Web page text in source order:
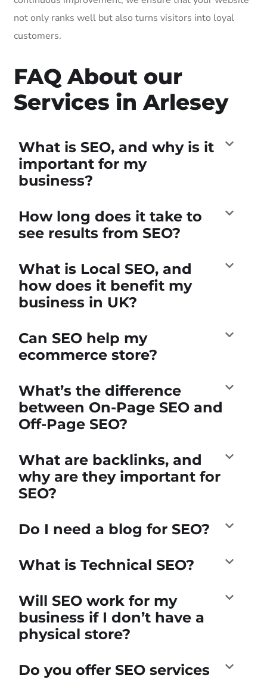
not only ranks well but also turns visitors into loyal
customers.
FAQ About our
Services in Arlesey
What is SEO, and why is it
important for my
business?
How long does it take to
see results from SEO?
What is Local SEO, and
how does it benefit my
business in UK?
Can SEO help my
ecommerce store?
What’s the difference
between On-Page SEO and
Off-Page SEO?
What are backlinks, and
why are they important for
SEO?
Do I need a blog for SEO?
What is Technical SEO?
Will SEO work for my
business if I don’t have a
physical store?
Do you offer SEO services